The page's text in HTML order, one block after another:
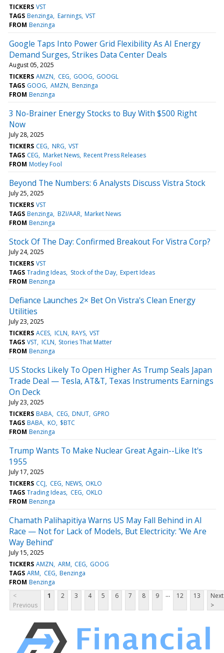
TICKERS VST
TAGS Benzinga Earnings VST
FROM Benzinga
Google Taps Into Power Grid Flexibility As AI Energy
Demand Surges, Strikes Data Center Deals
August 05, 2025
TICKERS AMZN CEG GOOG GOOGL
TAGS GOOG AMZN Benzinga
FROM Benzinga
3 No-Brainer Energy Stocks to Buy With $500 Right
Now
July 28, 2025
TICKERS CEG NRG VST
TAGS CEG Market News Recent Press Releases
FROM Motley Fool
Beyond The Numbers: 6 Analysts Discuss Vistra Stock
July 25, 2025
TICKERS VST
TAGS Benzinga BZI/AAR Market News
FROM Benzinga
Stock Of The Day: Confirmed Breakout For Vistra Corp?
July 24, 2025
TICKERS VST
TAGS Trading Ideas Stock of the Day Expert Ideas
FROM Benzinga
Defiance Launches 2× Bet On Vistra's Clean Energy
Utilities
July 23, 2025
TICKERS ACES ICLN RAYS VST
TAGS VST ICLN Stories That Matter
FROM Benzinga
US Stocks Likely To Open Higher As Trump Seals Japan
Trade Deal — Tesla, AT&T, Texas Instruments Earnings
On Deck
July 23, 2025
TICKERS BABA CEG DNUT GPRO
TAGS BABA KO $BTC
FROM Benzinga
Trump Wants To Make Nuclear Great Again--Like It's
1955
July 17, 2025
TICKERS CCJ CEG NEWS OKLO
TAGS Trading Ideas CEG OKLO
FROM Benzinga
Chamath Palihapitiya Warns US May Fall Behind in AI
Race — Not for Lack of Models, But Electricity: 'We Are
Way Behind'
July 15, 2025
TICKERS AMZN ARM CEG GOOG
TAGS ARM CEG Benzinga
FROM Benzinga
<
Previous
1 2 3 4 5 6 7 8 9 ... 12 13
Next
>